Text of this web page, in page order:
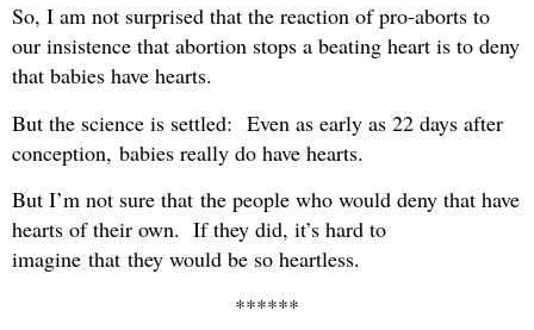
So, I am not surprised that the reaction of pro-aborts to
our insistence that abortion stops a beating heart is to deny
that babies have hearts.
But the science is settled: Even as early as 22 days after
conception, babies really do have hearts.
But I’m not sure that the people who would deny that have
hearts of their own. If they did, it’s hard to
imagine that they would be so heartless.
******